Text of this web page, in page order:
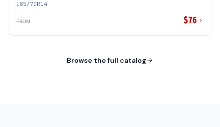
185/70R14
FROM $76
Browse the full catalog